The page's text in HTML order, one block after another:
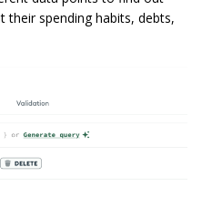
their spending habits, debts,